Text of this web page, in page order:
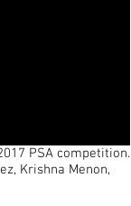
PSA competition.
Krishna Menon,